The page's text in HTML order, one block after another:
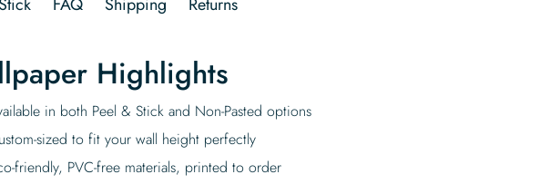
Highlights
in both Peel & Stick and Non-Pasted options
sized to fit your wall height perfectly
friendly, PVC-free materials, printed to order